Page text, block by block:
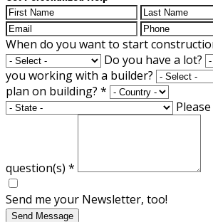
When do you want to start
Do you have a lot?
you working with a builder?
plan on building? *
question(s) *
Send me your Newsletter, too!
Send Message